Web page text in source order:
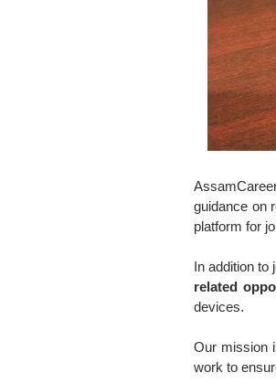
guidance on
platform for
In addition to
related
devices.
Our mission
work to